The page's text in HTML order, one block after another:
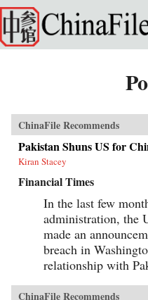
Skip to main content
ChinaFile Recommends
Pakistan Shuns US for
Kiran Stacey
Financial Times
In the last few
administration, the
made an
breach in
relationship with
ChinaFile Recommends